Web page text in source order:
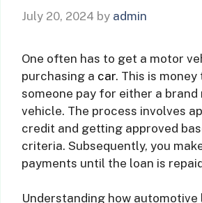
July 20, 2024 by admin
One often has to get a motor
purchasing a car. This is
someone pay for either a brand
vehicle. The process involves
credit and getting approved
criteria. Subsequently, you
payments until the loan is
Understanding how automotive